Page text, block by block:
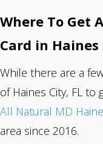
Where To Get
Card in
While there are a
of Haines City, FL to
All Natural MD
area since 2016.